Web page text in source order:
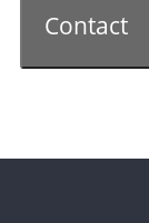
Contact